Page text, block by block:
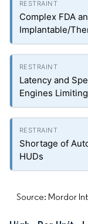
Complex FDA
Implantable/
Latency and
Engines
Shortage of
HUDs
Source: Mordor